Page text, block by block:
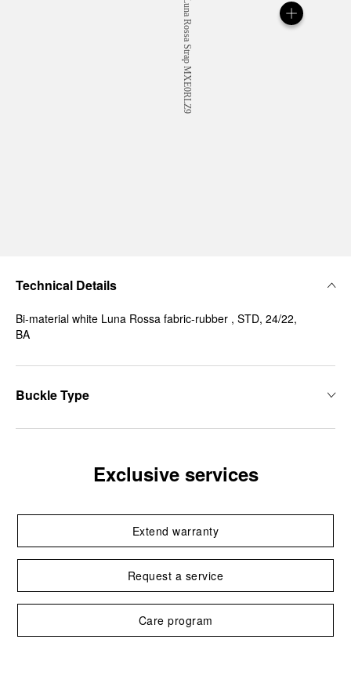
Technical Details
Bi-material white Luna Rossa fabric-rubber , STD, 24/22,
BA
Buckle Type
Exclusive services
Extend warranty
Request a service
Care program